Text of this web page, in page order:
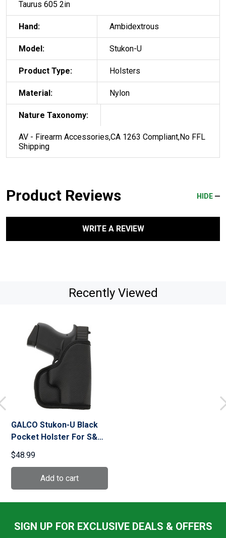
Taurus 605 2in
Hand: Ambidextrous
Model: Stukon-U
Product Type: Holsters
Material: Nylon
Nature Taxonomy:
AV - Firearm Accessories,CA 1263 Compliant,No FFL
Shipping
Product Reviews HIDE
WRITE A REVIEW
Recently Viewed
GALCO Stukon-U Black
Pocket Holster For S&W
J Frame 640 2 1/8" .357
(SOU158B)
$48.99
SIGN UP FOR EXCLUSIVE DEALS & OFFERS